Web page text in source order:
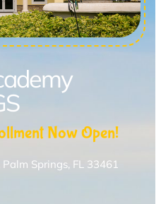
Now Open!
Springs, FL 33461